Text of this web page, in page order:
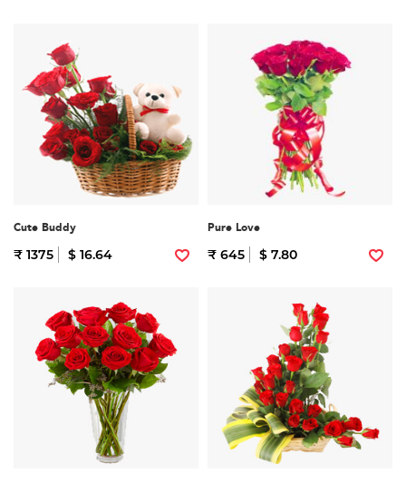
Cute Buddy
₹ 1375 $ 16.64
Pure Love
₹ 645 $ 7.80